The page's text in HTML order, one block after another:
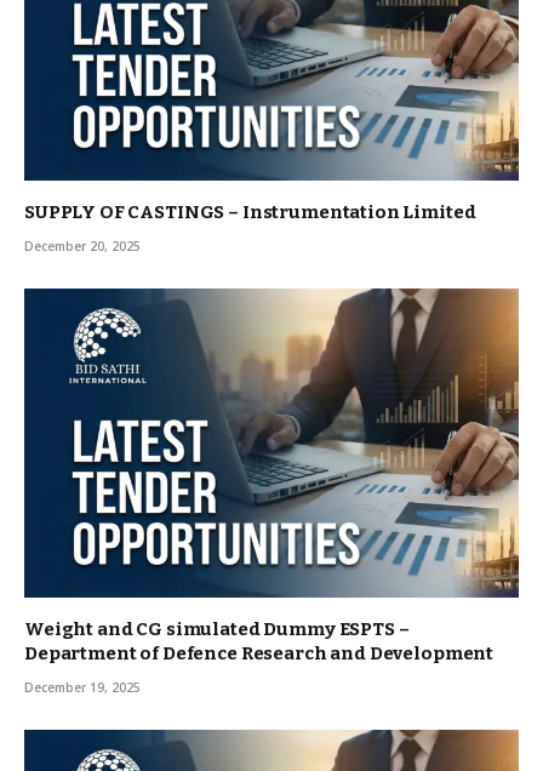
SUPPLY OF CASTINGS – Instrumentation Limited
December 20, 2025
Weight and CG simulated Dummy ESPTS –
Department of Defence Research and Development
December 19, 2025